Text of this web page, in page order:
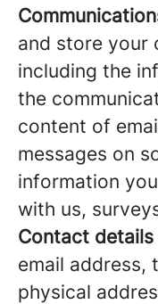
and store your
including the
the
content of
messages on
information
with us,
Contact details
email address,
physical